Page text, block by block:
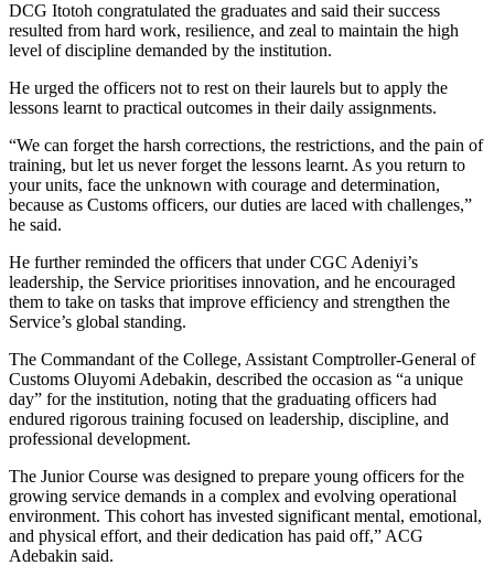
DCG Itotoh congratulated the graduates and said their success
resulted from hard work, resilience, and zeal to maintain the high
level of discipline demanded by the institution.
He urged the officers not to rest on their laurels but to apply the
lessons learnt to practical outcomes in their daily assignments.
“We can forget the harsh corrections, the restrictions, and the pain of
training, but let us never forget the lessons learnt. As you return to
your units, face the unknown with courage and determination,
because as Customs officers, our duties are laced with challenges,”
he said.
He further reminded the officers that under CGC Adeniyi’s
leadership, the Service prioritises innovation, and he encouraged
them to take on tasks that improve efficiency and strengthen the
Service’s global standing.
The Commandant of the College, Assistant Comptroller-General of
Customs Oluyomi Adebakin, described the occasion as “a unique
day” for the institution, noting that the graduating officers had
endured rigorous training focused on leadership, discipline, and
professional development.
The Junior Course was designed to prepare young officers for the
growing service demands in a complex and evolving operational
environment. This cohort has invested significant mental, emotional,
and physical effort, and their dedication has paid off,” ACG
Adebakin said.